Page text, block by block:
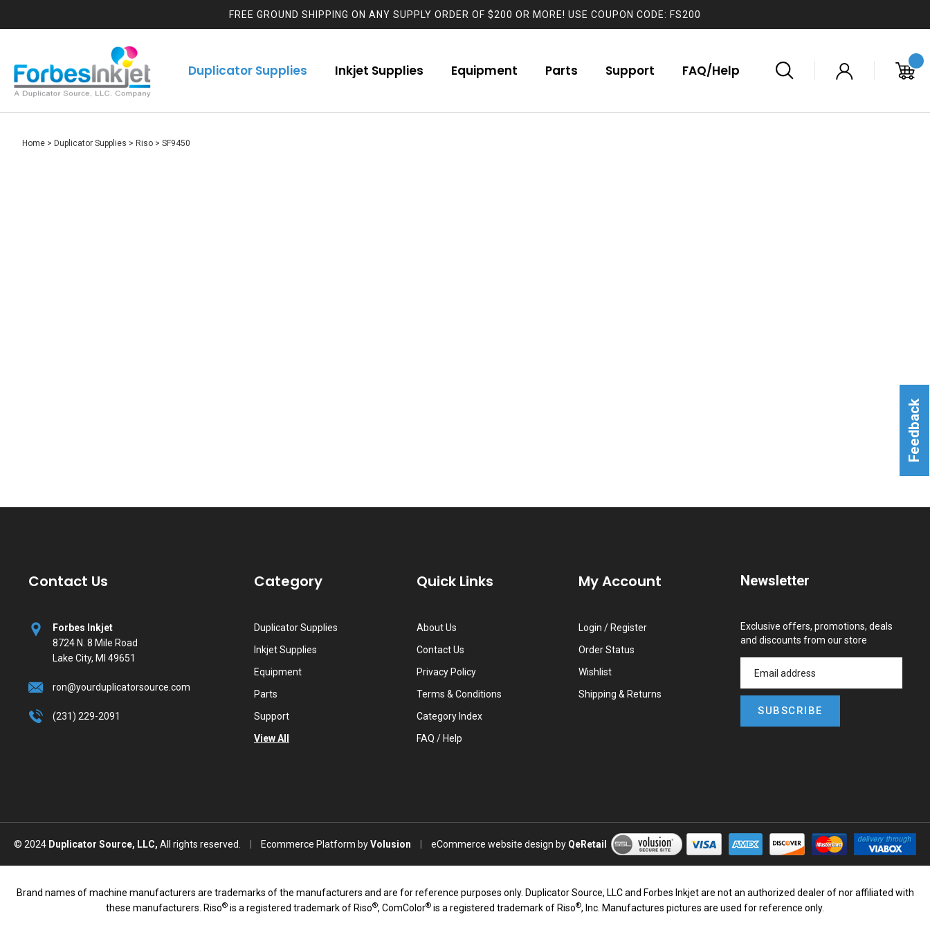
FREE GROUND SHIPPING ON ANY SUPPLY ORDER OF $200 OR MORE! USE COUPON CODE: FS200
Duplicator Supplies Inkjet Supplies Equipment Parts Support FAQ/Help
Home > Duplicator Supplies > Riso > SF9450
Contact Us
Forbes Inkjet
8724 N. 8 Mile Road
Lake City, MI 49651
ron@yourduplicatorsource.com
(231) 229-2091
Category
Duplicator Supplies
Inkjet Supplies
Equipment
Parts
Support
View All
Quick Links
About Us
Contact Us
Privacy Policy
Terms & Conditions
Category Index
FAQ / Help
My Account
Login / Register
Order Status
Wishlist
Shipping & Returns
Newsletter
Exclusive offers, promotions, deals
and discounts from our store
SUBSCRIBE
© 2024 Duplicator Source, LLC, All rights reserved. Ecommerce Platform byVolusion eCommerce website design by QeRetail
Brand names of machine manufacturers are trademarks of the manufacturers and are for reference purposes only. Duplicator Source, LLC and Forbes Inkjet are not an authorized dealer of nor affiliated with
these manufacturers. Riso® is a registered trademark of Riso®, ComColor® is a registered trademark of Riso®, Inc. Manufactures pictures are used for reference only.
Feedback